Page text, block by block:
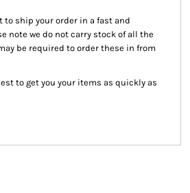
to ship your order in a fast and
note we do not carry stock of all the
be required to order these in from
to get you your items as quickly as